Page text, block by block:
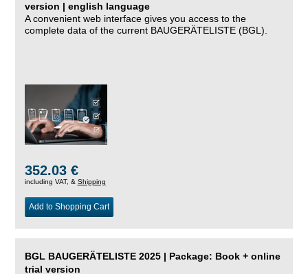
version | english language
A convenient web interface gives you access to the
complete data of the current BAUGERÄTELISTE (BGL).
352.03 €
including VAT, & Shipping
Add to Shopping Cart
BGL BAUGERÄTELISTE 2025 | Package: Book + online
trial version